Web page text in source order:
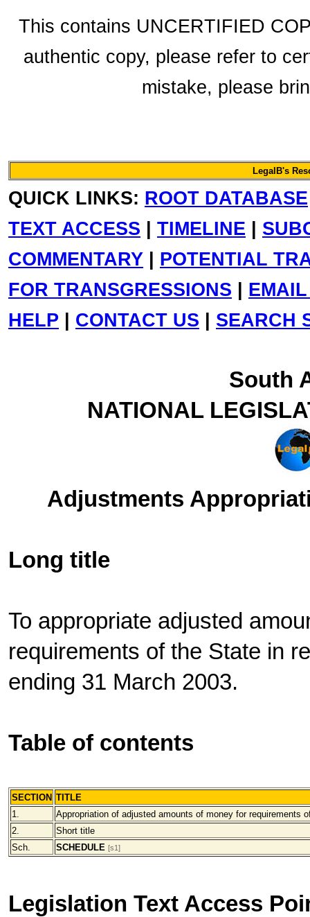
This contains UNCERTIFIED
authentic copy, please refer to
mistake, please
LegalB's
QUICK LINKS: ROOT DATABASE
TEXT ACCESS | TIMELINE |
COMMENTARY | POTENTIAL
FOR TRANSGRESSIONS |
HELP | CONTACT US | SEARCH
South
NATIONAL
Adjustments
Long title
To appropriate adjusted
requirements of the State in
ending 31 March 2003.
Table of contents
SECTION TITLE
1.
Appropriation of adjusted amounts of money for requirements
2.
Short title
Sch.
SCHEDULE [s1]
Legislation Text Access